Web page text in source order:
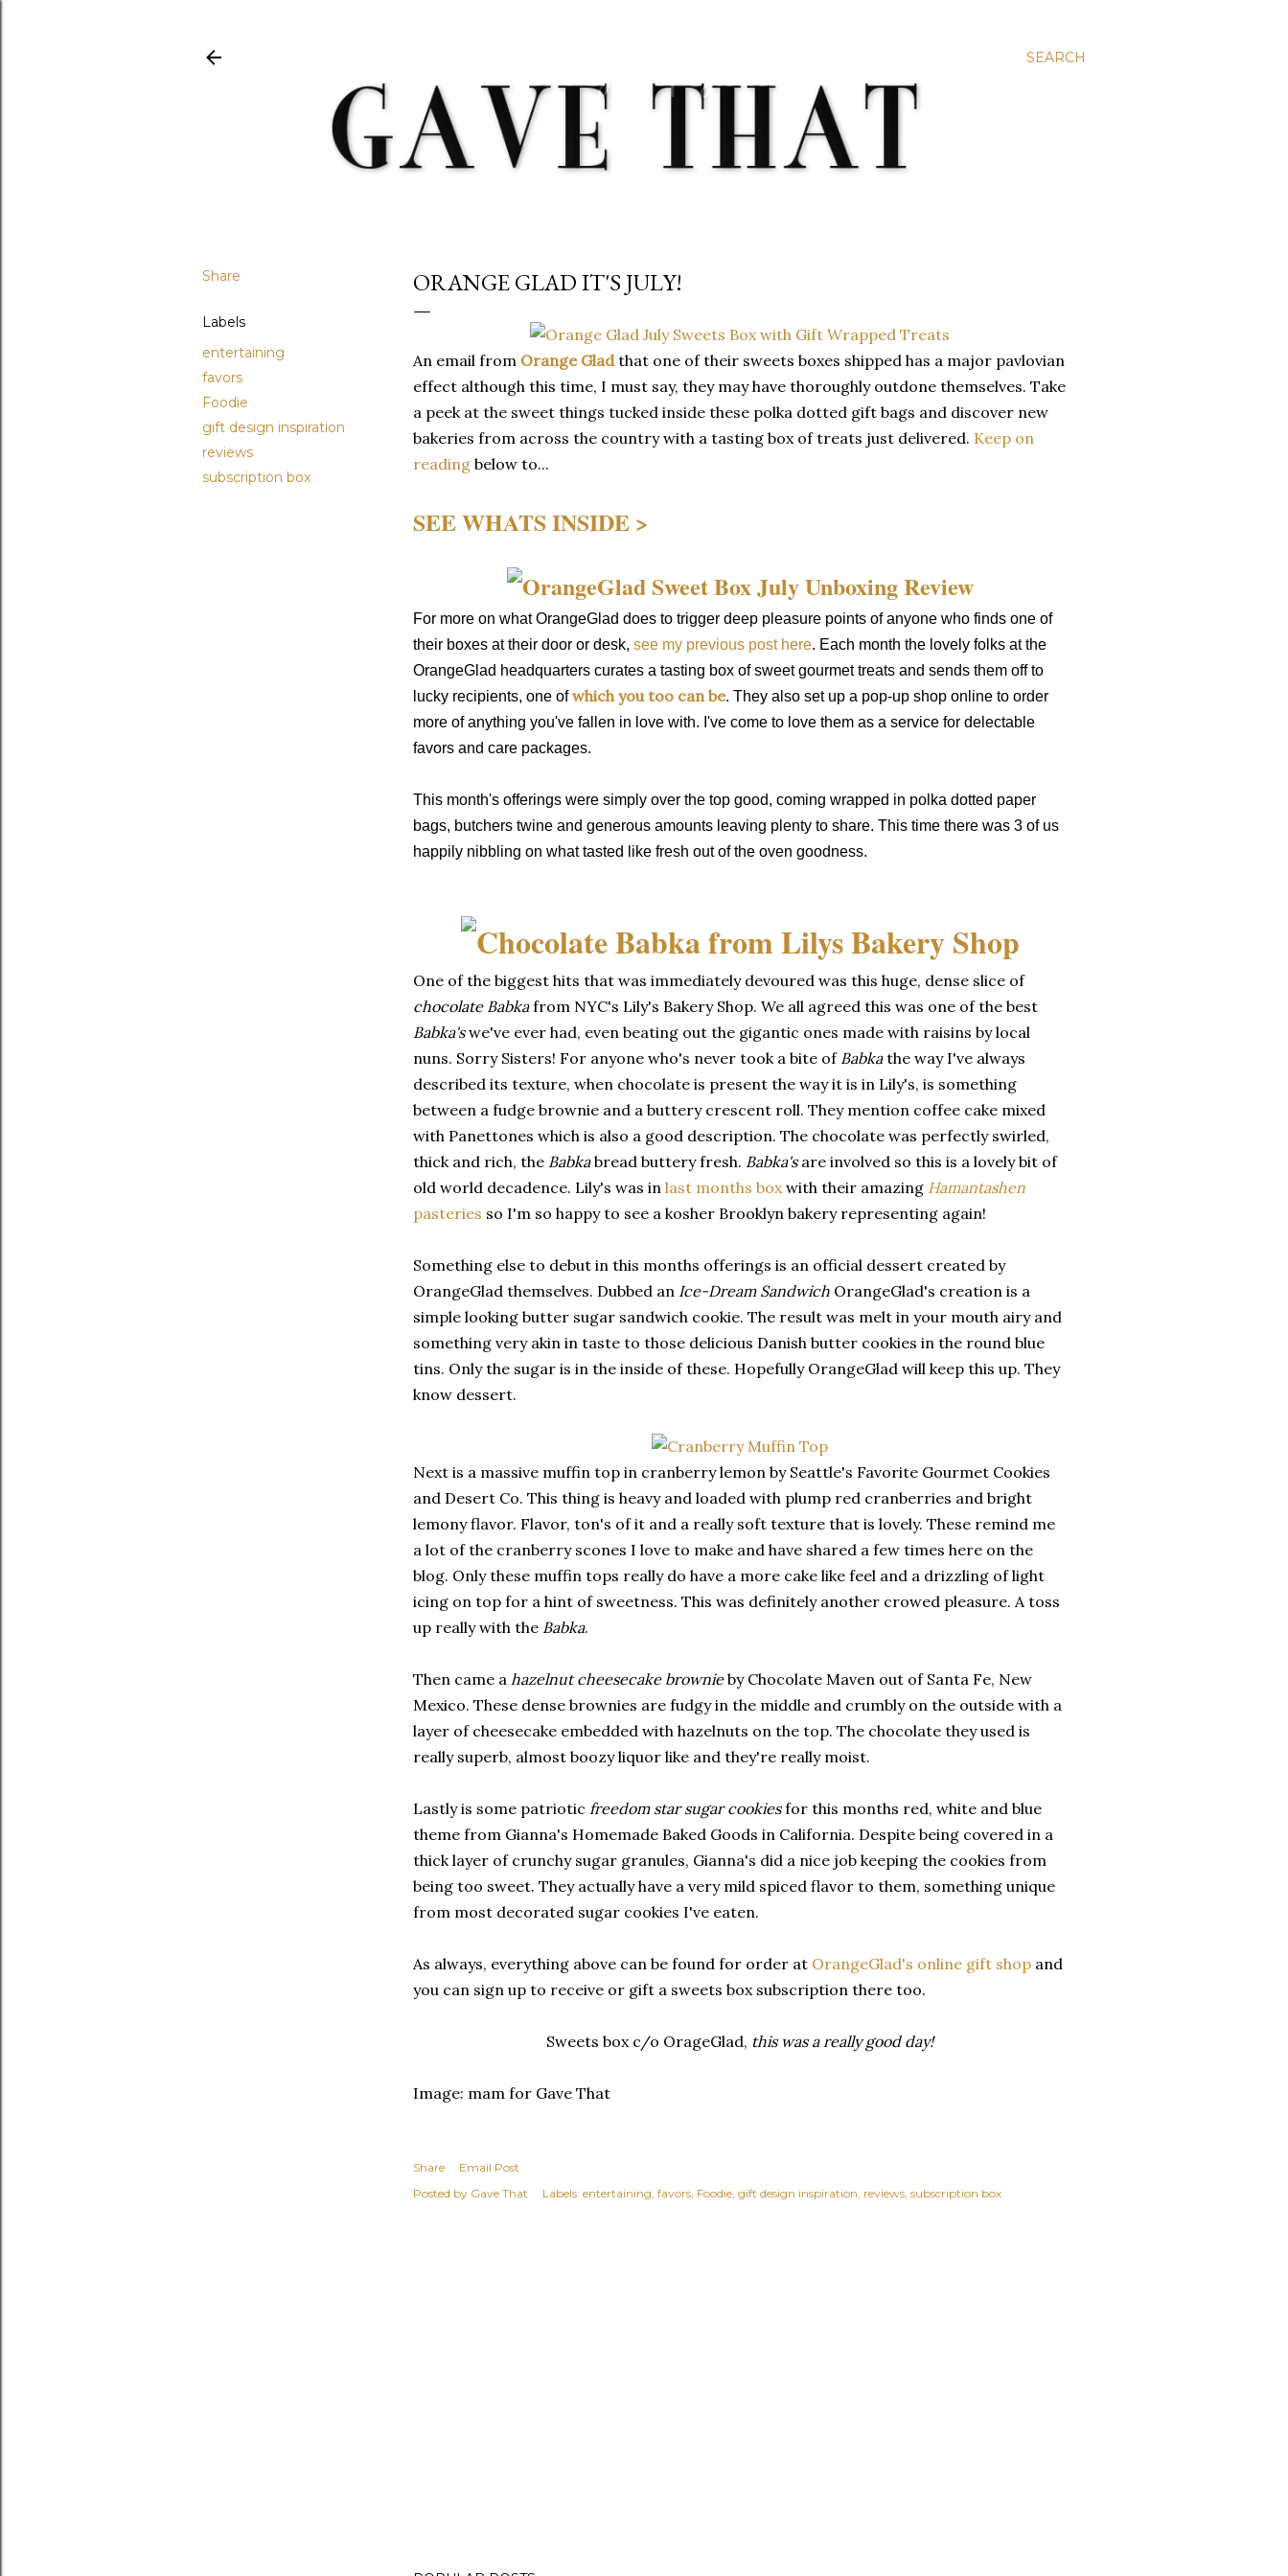
SEARCH
Share
Labels
entertaining
favors
Foodie
gift design inspiration
reviews
subscription box
ORANGE GLAD IT'S JULY!
An email from Orange Glad that one of their sweets boxes shipped has a major pavlovian
effect although this time, I must say, they may have thoroughly outdone themselves. Take
a peek at the sweet things tucked inside these polka dotted gift bags and discover new
bakeries from across the country with a tasting box of treats just delivered. Keep on
reading below to...
SEE WHATS INSIDE >
For more on what OrangeGlad does to trigger deep pleasure points of anyone who finds one of
their boxes at their door or desk, see my previous post here. Each month the lovely folks at the
OrangeGlad headquarters curates a tasting box of sweet gourmet treats and sends them off to
lucky recipients, one ofwhich you too can be. They also set up a pop-up shop online to order
more of anything you've fallen in love with. I've come to love them as a service for delectable
favors and care packages.
This month's offerings were simply over the top good, coming wrapped in polka dotted paper
bags, butchers twine and generous amounts leaving plenty to share. This time there was 3 of us
happily nibbling on what tasted like fresh out of the oven goodness.
One of the biggest hits that was immediately devoured was this huge, dense slice of
chocolate Babkafrom NYC's Lily's Bakery Shop. We all agreed this was one of the best
Babka'swe've ever had, even beating out the gigantic ones made with raisins by local
nuns. Sorry Sisters! For anyone who's never took a bite of Babkathe way I've always
described its texture, when chocolate is present the way it is in Lily's, is something
between a fudge brownie and a buttery crescent roll. They mention coffee cake mixed
with Panettones which is also a good description. The chocolate was perfectly swirled,
thick and rich, the Babkabread buttery fresh. Babka'sare involved so this is a lovely bit of
old world decadence. Lily's was in last months box with their amazing Hamantashen
pasteries so I'm so happy to see a kosher Brooklyn bakery representing again!
Something else to debut in this months offerings is an official dessert created by
OrangeGlad themselves. Dubbed an Ice-Dream Sandwich OrangeGlad's creation is a
simple looking butter sugar sandwich cookie. The result was melt in your mouth airy and
something very akin in taste to those delicious Danish butter cookies in the round blue
tins. Only the sugar is in the inside of these. Hopefully OrangeGlad will keep this up. They
know dessert.
Next is a massive muffin top in cranberry lemon by Seattle's Favorite Gourmet Cookies
and Desert Co. This thing is heavy and loaded with plump red cranberries and bright
lemony flavor. Flavor, ton's of it and a really soft texture that is lovely. These remind me
a lot of the cranberry scones I love to make and have shared a few times here on the
blog. Only these muffin tops really do have a more cake like feel and a drizzling of light
icing on top for a hint of sweetness. This was definitely another crowed pleasure. A toss
up really with the Babka.
Then came a hazelnut cheesecake brownieby Chocolate Maven out of Santa Fe, New
Mexico. These dense brownies are fudgy in the middle and crumbly on the outside with a
layer of cheesecake embedded with hazelnuts on the top. The chocolate they used is
really superb, almost boozy liquor like and they're really moist.
Lastly is some patriotic freedom star sugar cookiesfor this months red, white and blue
theme from Gianna's Homemade Baked Goods in California. Despite being covered in a
thick layer of crunchy sugar granules, Gianna's did a nice job keeping the cookies from
being too sweet. They actually have a very mild spiced flavor to them, something unique
from most decorated sugar cookies I've eaten.
As always, everything above can be found for order at OrangeGlad's online gift shop and
you can sign up to receive or gift a sweets box subscription there too.
Sweets box c/o OrageGlad, this was a really good day!
Image: mam for Gave That
Share
Email Post
Posted by Gave That Labels: entertaining favors Foodie gift design inspiration reviews subscription box